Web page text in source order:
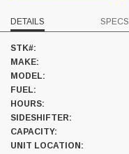
DETAILS SPECS
STK#:
MAKE:
MODEL:
FUEL:
HOURS:
SIDESHIFTER:
CAPACITY:
UNIT LOCATION: